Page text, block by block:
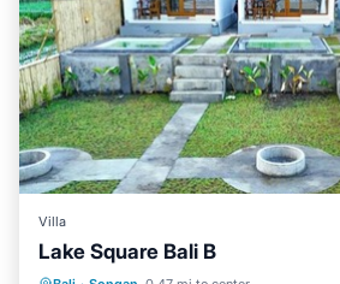
Villa
Lake Square Bali B
Air Conditioner